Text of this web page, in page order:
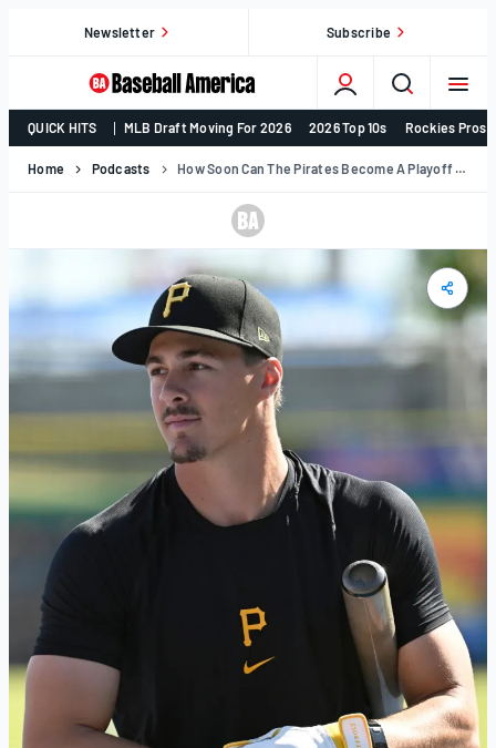
Newsletter Subscribe
College
Baseball,
MLB
–
America
QUICK HITS MLB Draft Moving For 2026 2026 Top 10s Rockies
Home Podcasts How Soon Can The Pirates Become A Playoff Team? | Prospect Podcast